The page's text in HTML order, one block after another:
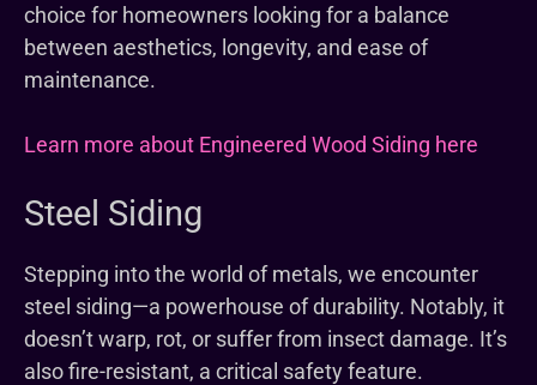
choice for homeowners looking for a balance
between aesthetics, longevity, and ease of
maintenance.
Learn more about Engineered Wood Siding here
Steel Siding
Stepping into the world of metals, we encounter
steel siding—a powerhouse of durability. Notably, it
doesn’t warp, rot, or suffer from insect damage. It’s
also fire-resistant, a critical safety feature.